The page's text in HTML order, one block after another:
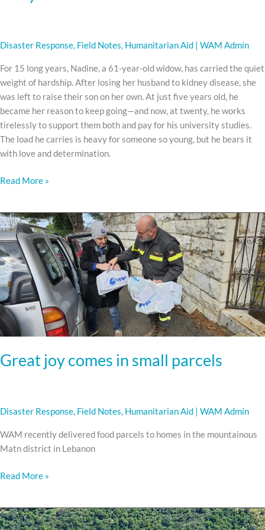
Disaster Response, Field Notes, Humanitarian Aid WAM Admin
For 15 long years, Nadine, a 61-year-old widow, has carried the quiet
weight of hardship. After losing her husband to kidney disease, she
was left to raise their son on her own. At just five years old, he
became her reason to keep going—and now, at twenty, he works
tirelessly to support them both and pay for his university studies.
The load he carries is heavy for someone so young, but he bears it
with love and determination.
Read More »
Great joy comes in small parcels
Disaster Response, Field Notes, Humanitarian Aid WAM Admin
WAM recently delivered food parcels to homes in the mountainous
Matn district in Lebanon
Great
joy
comes
in
small
parcels
Read More »
Delivering